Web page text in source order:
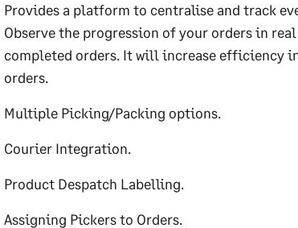
Provides a platform to centralise and track
Observe the progression of your orders in
completed orders. It will increase efficiency
orders.
Multiple Picking/Packing options.
Courier Integration.
Product Despatch Labelling.
Assigning Pickers to Orders.